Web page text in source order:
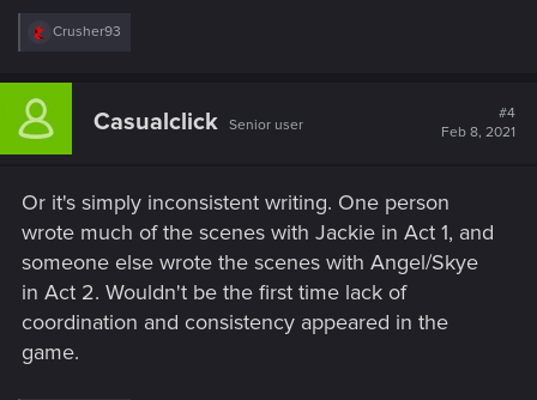
R
c
i
:
Crusher93
Casualclick Senior user
#4
Feb 8, 2021
Or it's simply inconsistent writing. One person
wrote much of the scenes with Jackie in Act 1, and
someone else wrote the scenes with Angel/Skye
in Act 2. Wouldn't be the first time lack of
coordination and consistency appeared in the
game.